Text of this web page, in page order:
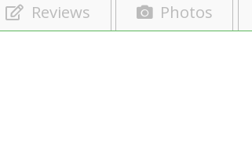
Reviews Photos